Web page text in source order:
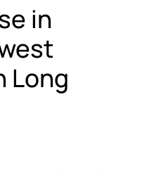
in
Long